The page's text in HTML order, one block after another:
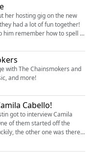
her hosting gig on the new
had a lot of fun together!
him remember how to spell a
interview!
with The Chainsmokers and
and more!
Cabello!
got to interview Camila
of them started off the
the other one was there
or the part-timer that
out!